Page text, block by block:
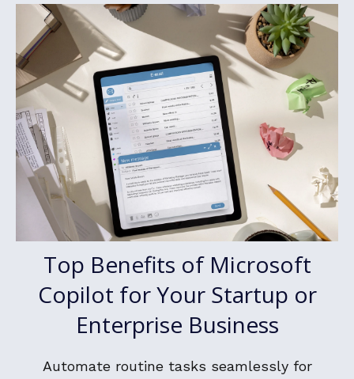
Top Benefits of Microsoft
Copilot for Your Startup or
Enterprise Business
Automate routine tasks seamlessly for